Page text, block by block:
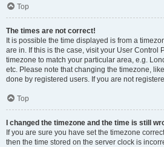
Top
The times are not correct!
It is possible the time displayed is from a
are in. If this is the case, visit your User Control
timezone to match your particular area, e.g.
etc. Please note that changing the timezone,
done by registered users. If you are not
Top
I changed the timezone and the time is still
If you are sure you have set the timezone
then the time stored on the server clock is